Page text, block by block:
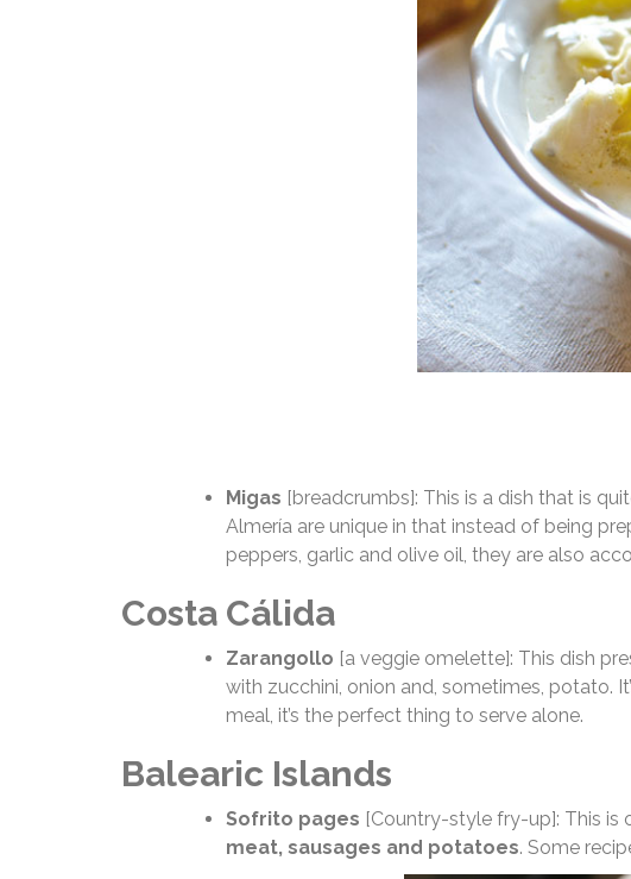
Migas [breadcrumbs]: This is a dish that is
Almería are unique in that instead of being
peppers, garlic and olive oil, they are also
Costa Cálida
Zarangollo [a veggie omelette]: This dish
with zucchini, onion and, sometimes, potato.
meal, it’s the perfect thing to serve alone.
Balearic Islands
Sofrito pages [Country-style fry-up]: This is
meat, sausages and potatoes. Some